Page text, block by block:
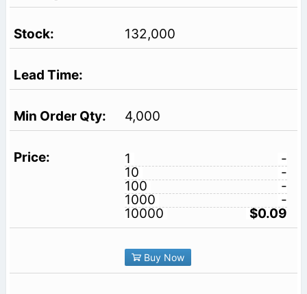
132,000
4,000
1
-
10
-
100
-
1000
-
10000
$0.09
Buy Now